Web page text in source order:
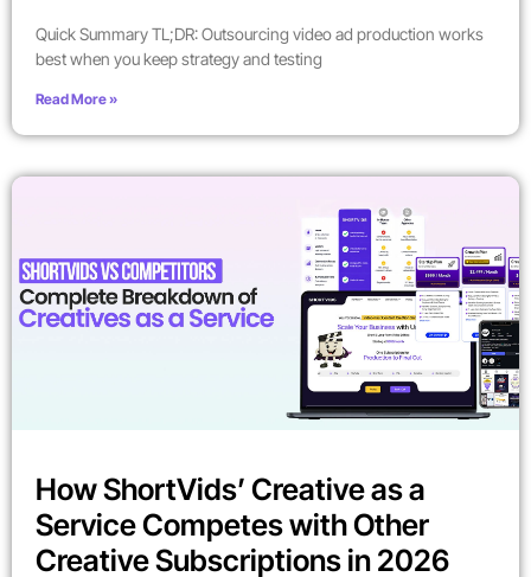
Quick Summary TL;DR: Outsourcing video ad production works
best when you keep strategy and testing
Read More »
How ShortVids’ Creative as a
Service Competes with Other
Creative Subscriptions in 2026